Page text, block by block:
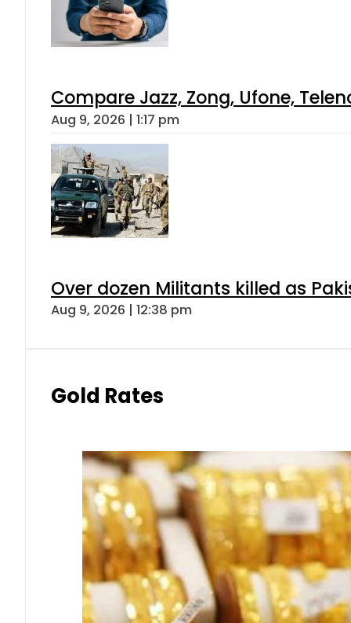
Compare Jazz, Zong, Ufone,
Aug 9, 2026 | 1:17 pm
Over dozen Militants killed as
Aug 9, 2026 | 12:38 pm
Gold Rates